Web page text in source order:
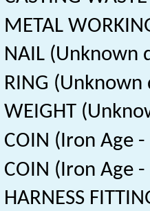
METAL
NAIL (Unknown
RING (Unknown
WEIGHT
COIN (Iron Age
COIN (Iron Age
HARNESS